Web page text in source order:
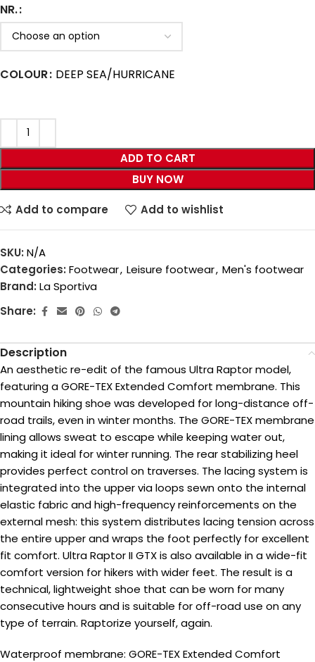
NR.
COLOUR DEEP SEA/HURRICANE
ADD TO CART
BUY NOW
Add to compare Add to wishlist
SKU: N/A
Categories: Footwear, Leisure footwear, Men's footwear
Brand: La Sportiva
Share:
Description
An aesthetic re-edit of the famous Ultra Raptor model,
featuring a GORE-TEX Extended Comfort membrane. This
mountain hiking shoe was developed for long-distance off-
road trails, even in winter months. The GORE-TEX membrane
lining allows sweat to escape while keeping water out,
making it ideal for winter running. The rear stabilizing heel
provides perfect control on traverses. The lacing system is
integrated into the upper via loops sewn onto the internal
elastic fabric and high-frequency reinforcements on the
external mesh: this system distributes lacing tension across
the entire upper and wraps the foot perfectly for excellent
fit comfort. Ultra Raptor II GTX is also available in a wide-fit
comfort version for hikers with wider feet. The result is a
technical, lightweight shoe that can be worn for many
consecutive hours and is suitable for off-road use on any
type of terrain. Raptorize yourself, again.
Waterproof membrane: GORE-TEX Extended Comfort